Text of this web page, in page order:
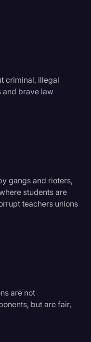
criminal, illegal
and brave law
gangs and rioters,
students are
teachers unions
are not
but are fair,